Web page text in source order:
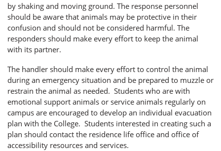
by shaking and moving ground. The response personnel
should be aware that animals may be protective in their
confusion and should not be considered harmful. The
responders should make every effort to keep the animal
with its partner.
The handler should make every effort to control the animal
during an emergency situation and be prepared to muzzle or
restrain the animal as needed. Students who are with
emotional support animals or service animals regularly on
campus are encouraged to develop an individual evacuation
plan with the College. Students interested in creating such a
plan should contact the residence life office and office of
accessibility resources and services.